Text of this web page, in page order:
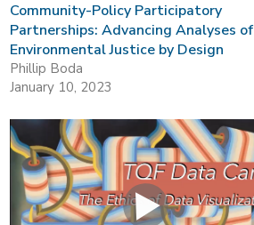
Community-Policy Participatory
Partnerships: Advancing Analyses of
Environmental Justice by Design
Phillip Boda
January 10, 2023